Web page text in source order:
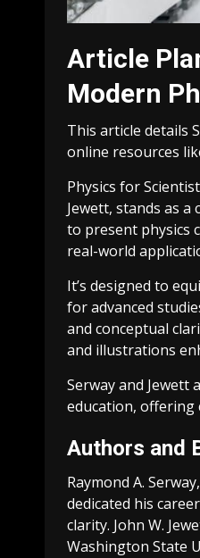
Article
Modern
This article details
online resources
Physics for
Jewett, stands as
to present physics
real-world
It’s designed to
for advanced
and conceptual
and illustrations
Serway and Jewett
education, offering
Authors and
Raymond A.
dedicated his
clarity. John W.
Washington State